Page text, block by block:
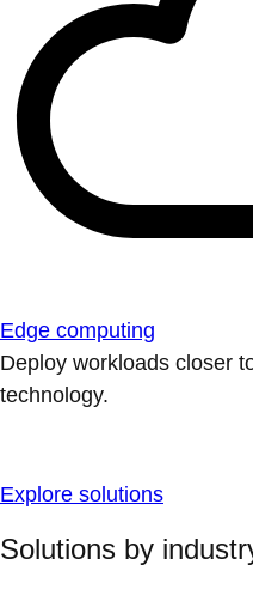
Edge computing
Deploy workloads closer
technology.
Explore solutions
Solutions by